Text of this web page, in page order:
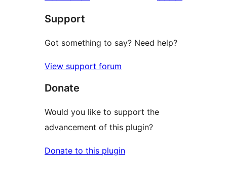
star
reviews
Support
Got something to say? Need help?
View support forum
Donate
Would you like to support the
advancement of this plugin?
Donate to this plugin